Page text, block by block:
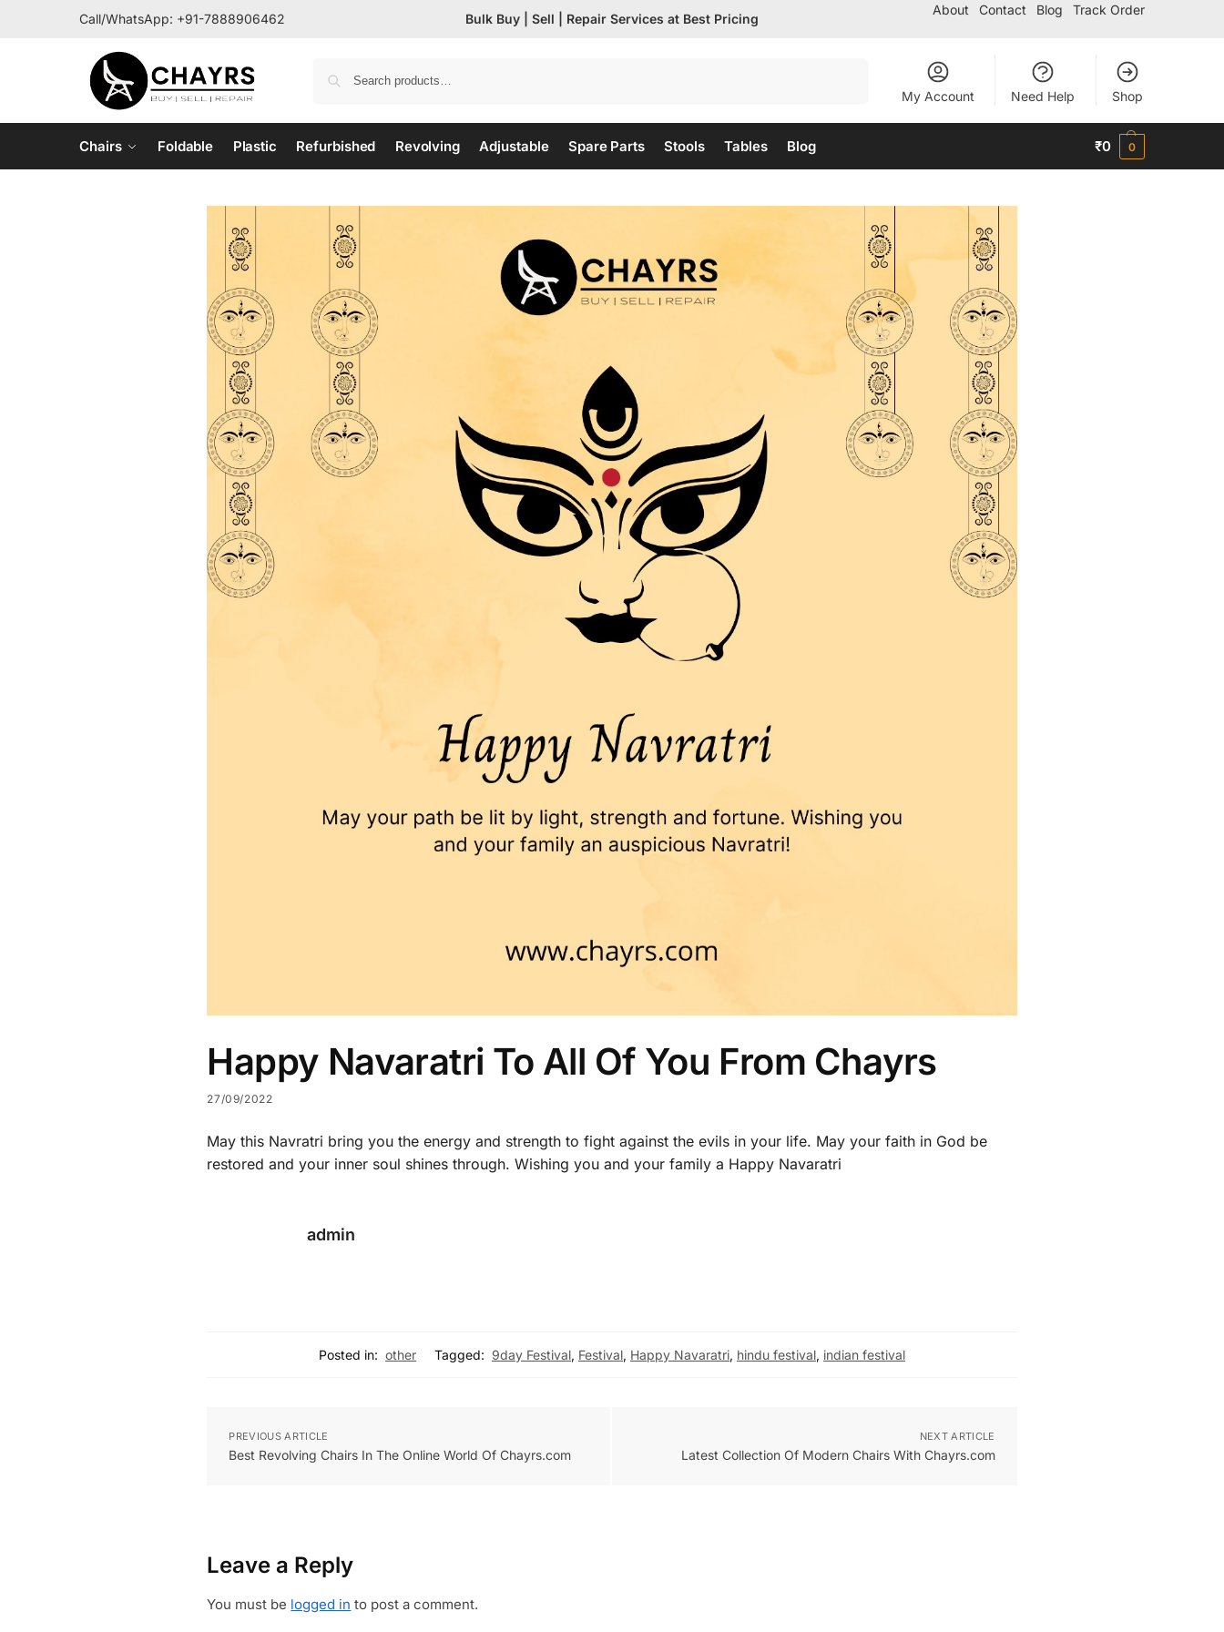
Call/WhatsApp: +91-7888906462 Bulk Buy | Sell | Repair Services at Best Pricing
About Contact Blog Track Order
My Account Need Help Shop
Chairs Foldable Plastic Refurbished Revolving Adjustable Spare Parts Stools Tables Blog ₹0 0
Happy Navaratri To All Of You From Chayrs
27/09/2022
May this Navratri bring you the energy and strength to fight against the evils in your life. May your faith in God be
restored and your inner soul shines through. Wishing you and your family a Happy Navaratri
admin
Posted in: other Tagged: 9day Festival, Festival, Happy Navaratri, hindu festival, indian festival
PREVIOUS ARTICLE
Best Revolving Chairs In The Online World Of Chayrs.com
NEXT ARTICLE
Latest Collection Of Modern Chairs With Chayrs.com
Leave a Reply
You must be logged in to post a comment.